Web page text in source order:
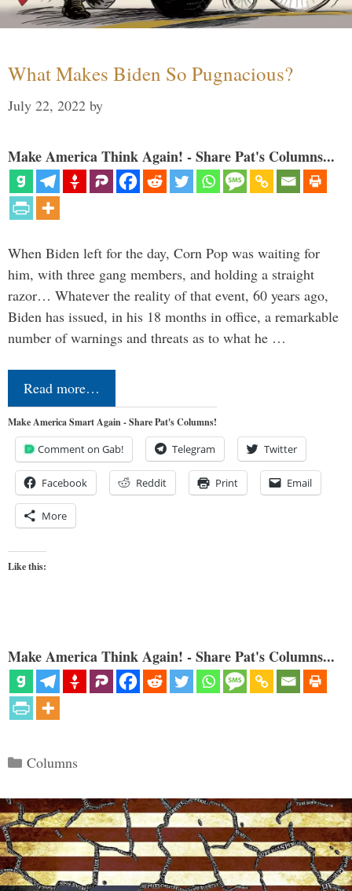
What Makes Biden So Pugnacious?
July 22, 2022 by
Make America Think Again! - Share Pat's Columns...
When Biden left for the day, Corn Pop was waiting for
him, with three gang members, and holding a straight
razor… Whatever the reality of that event, 60 years ago,
Biden has issued, in his 18 months in office, a remarkable
number of warnings and threats as to what he …
Read more…
Make America Smart Again - Share Pat's Columns!
Comment on Gab! Telegram Twitter
Facebook Reddit Print Email
More
Like this:
Make America Think Again! - Share Pat's Columns...
Categories
Columns